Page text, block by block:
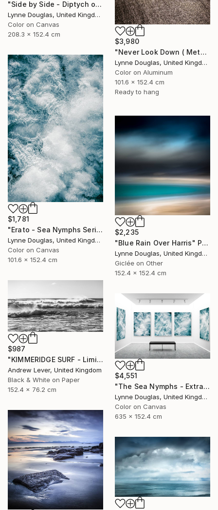
$3,980
"Never Look Down ( Metal Edition) - Limited Edition 1 of 10" Photograph
Lynne Douglas, United Kingdom
Color on Aluminum
101.6 x 152.4 cm
Ready to hang
"Side by Side - Diptych on canvas - Limited Edition of 10" Photograph
Lynne Douglas, United Kingdom
Color on Canvas
208.3 x 152.4 cm
$1,781
"Erato - Sea Nymphs Series - Limited Edition of 10" Photograph
Lynne Douglas, United Kingdom
Color on Canvas
101.6 x 152.4 cm
$2,235
"Blue Rain Over Harris" Photograph
Lynne Douglas, United Kingdom
Giclée on Other
152.4 x 152.4 cm
$987
"KIMMERIDGE SURF - Limited Edition of 20" Photograph
Andrew Lever, United Kingdom
Black & White on Paper
152.4 x 76.2 cm
$4,551
"The Sea Nymphs - Extra Large Abstract - Limited Edition of 10" Photograph
Lynne Douglas, United Kingdom
Color on Canvas
635 x 152.4 cm